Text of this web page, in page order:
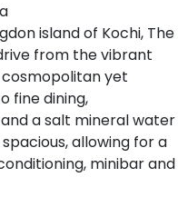
island of Kochi, The
from the vibrant
yet
fine dining,
a salt mineral water
allowing for a
minibar and